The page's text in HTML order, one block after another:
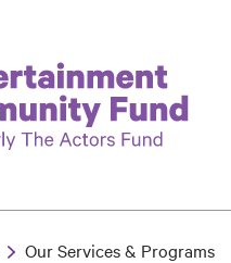
Our Services & Programs